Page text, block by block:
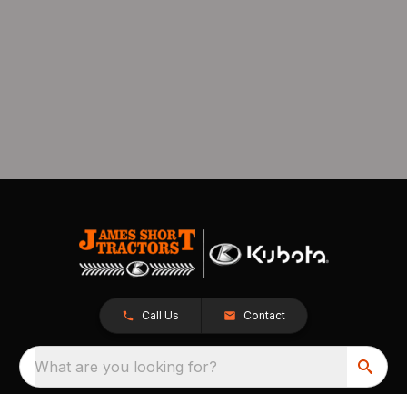
Call Us Contact
What are you looking for?